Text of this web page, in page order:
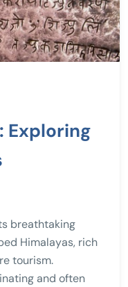
Exploring
breathtaking
Himalayas, rich
tourism.
and often